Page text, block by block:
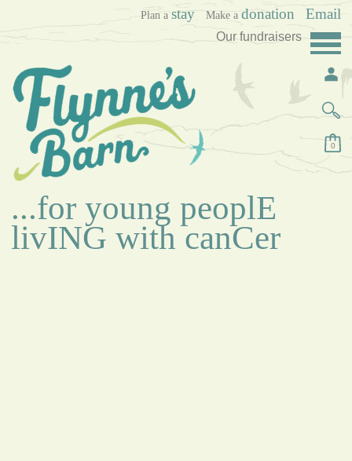
Plan a stay Make a donation Email
0
...for young peoplE
livING with canCer
Our fundraisers